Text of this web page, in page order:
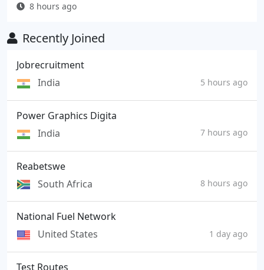
8 hours ago
Recently Joined
Jobrecruitment
India
5 hours ago
Power Graphics Digita
India
7 hours ago
Reabetswe
South Africa
8 hours ago
National Fuel Network
United States
1 day ago
Test Routes